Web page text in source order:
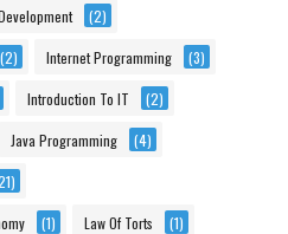
(2)
(2) Internet Programming (3)
Introduction To IT (2)
Java Programming (4)
(1) Law Of Torts (1)